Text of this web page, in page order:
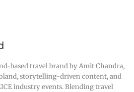
based travel brand by Amit Chandra,
storytelling-driven content, and
industry events. Blending travel